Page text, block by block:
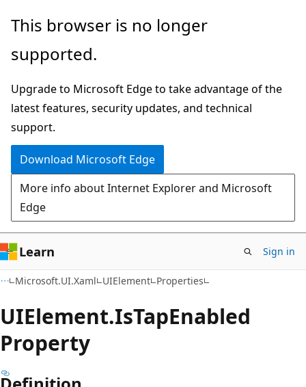
Skip
main
Skip
in-
navigation
Skip
Ask
chat
experience
This browser is no longer
supported.
Upgrade to Microsoft Edge to take advantage of the
latest features, security updates, and technical
support.
Download Microsoft Edge
More info about Internet Explorer and Microsoft
Edge
Learn Sign in
Microsoft.UI.Xaml UIElement Properties
UIElement.IsTapEnabled
Property